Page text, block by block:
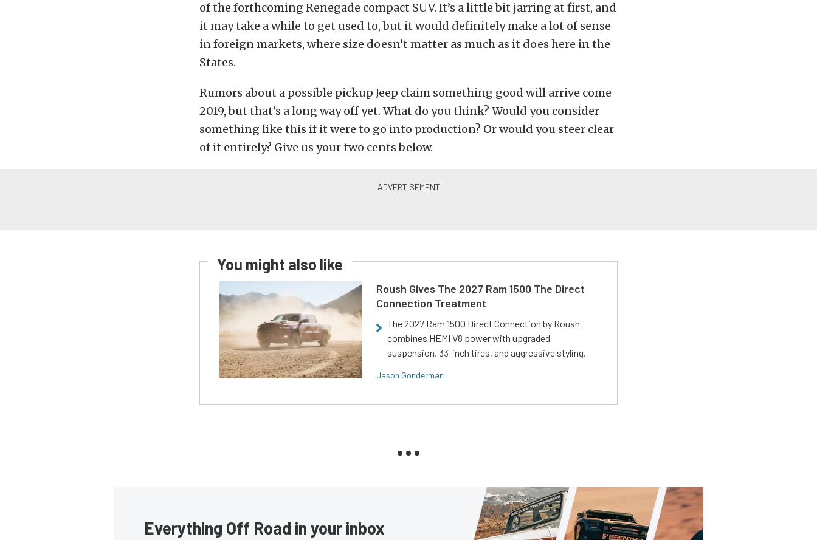
of the forthcoming Renegade compact SUV. It’s a little bit jarring at first, and
it may take a while to get used to, but it would definitely make a lot of sense
in foreign markets, where size doesn’t matter as much as it does here in the
States.
Rumors about a possible pickup Jeep claim something good will arrive come
2019, but that’s a long way off yet. What do you think? Would you consider
something like this if it were to go into production? Or would you steer clear
of it entirely? Give us your two cents below.
You might also like
Roush Gives The 2027 Ram 1500 The Direct
Connection Treatment
The 2027 Ram 1500 Direct Connection by Roush
combines HEMI V8 power with upgraded
suspension, 33-inch tires, and aggressive styling.
Jason Gonderman
Everything Off Road in your inbox